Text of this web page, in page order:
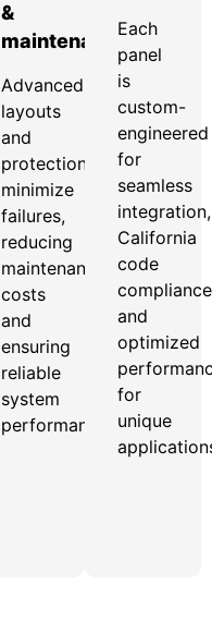
&
maintenance
Advanced
layouts
and
protection
minimize
failures,
reducing
maintenance
costs
and
ensuring
reliable
system
performance.
Each
panel
is
custom-
engineered
for
seamless
integration,
California
code
and
optimized
for
unique